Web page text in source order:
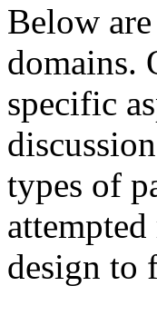
Below
domains.
specific
types of
design to